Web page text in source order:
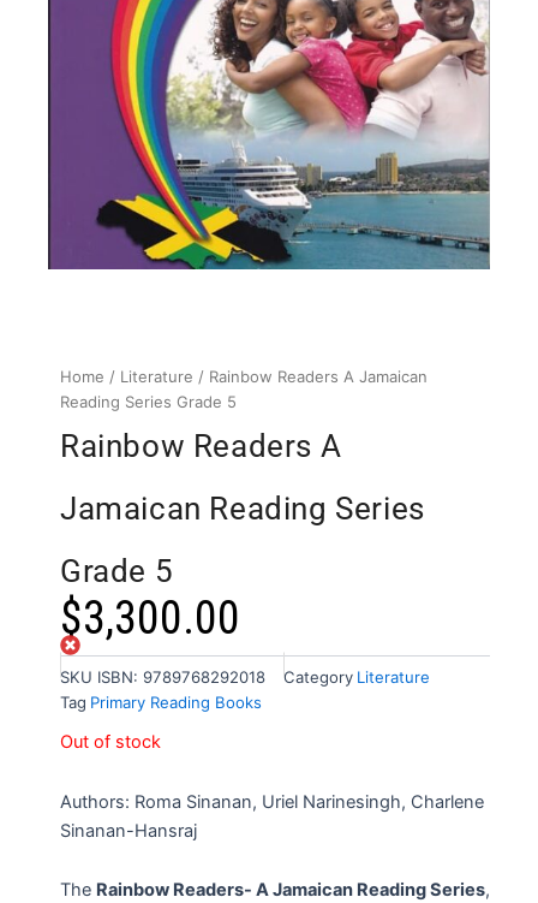
Home / Literature / Rainbow Readers A Jamaican
Reading Series Grade 5
Rainbow Readers A
Jamaican Reading Series
Grade 5
$3,300.00
Out of stock
SKU ISBN: 9789768292018 Category Literature
Tag Primary Reading Books
Out of stock
Authors: Roma Sinanan, Uriel Narinesingh, Charlene
Sinanan-Hansraj
The Rainbow Readers- A Jamaican Reading Series,